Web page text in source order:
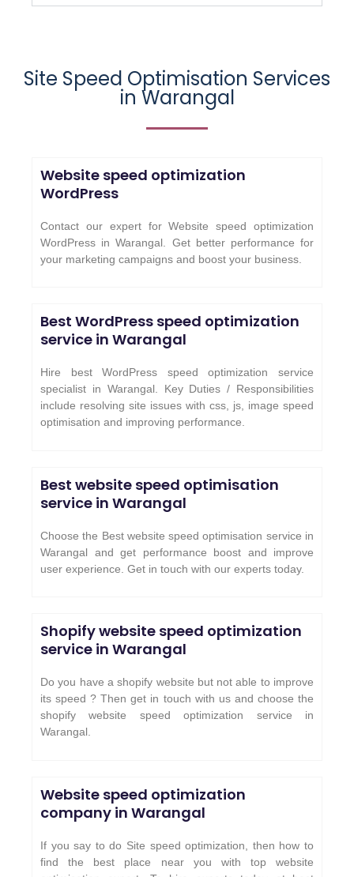
Site Speed Optimisation Services
in Warangal
Website speed optimization
WordPress
Contact our expert for Website speed optimization
WordPress in Warangal. Get better performance for
your marketing campaigns and boost your business.
Best WordPress speed optimization
service in Warangal
Hire best WordPress speed optimization service
specialist in Warangal. Key Duties / Responsibilities
include resolving site issues with css, js, image speed
optimisation and improving performance.
Best website speed optimisation
service in Warangal
Choose the Best website speed optimisation service in
Warangal and get performance boost and improve
user experience. Get in touch with our experts today.
Shopify website speed optimization
service in Warangal
Do you have a shopify website but not able to improve
its speed ? Then get in touch with us and choose the
shopify website speed optimization service in
Warangal.
Website speed optimization
company in Warangal
If you say to do Site speed optimization, then how to
find the best place near you with top website